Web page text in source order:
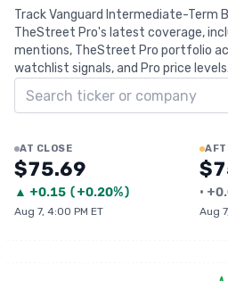
Track Vanguard Intermediate-Term
TheStreet Pro's latest coverage,
mentions, TheStreet Pro portfolio
watchlist signals, and Pro price levels.
Search ticker
AT CLOSE
$75.69
▲ +0.15 (+0.20%)
Aug 7, 4:00 PM ET
• +
Aug